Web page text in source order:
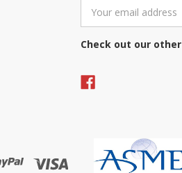
Address
Check out our